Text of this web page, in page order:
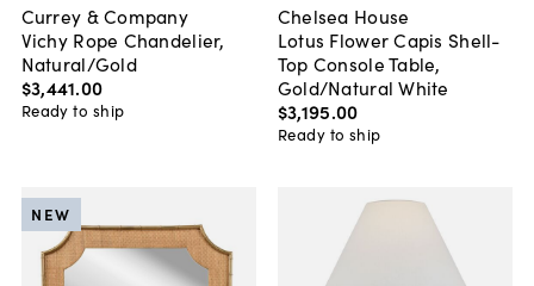
Currey & Company
Vichy Rope Chandelier,
Natural/Gold
$3,441.00
Ready to ship
Chelsea House
Lotus Flower Capis Shell-
Top Console Table,
Gold/Natural White
$3,195.00
Ready to ship
NEW